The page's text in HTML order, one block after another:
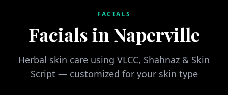
FACIALS
Facials in Naperville
Herbal skin care using VLCC, Shahnaz & Skin
Script — customized for your skin type